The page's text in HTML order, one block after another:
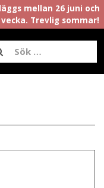
mellan 26 juni och
Trevlig sommar!